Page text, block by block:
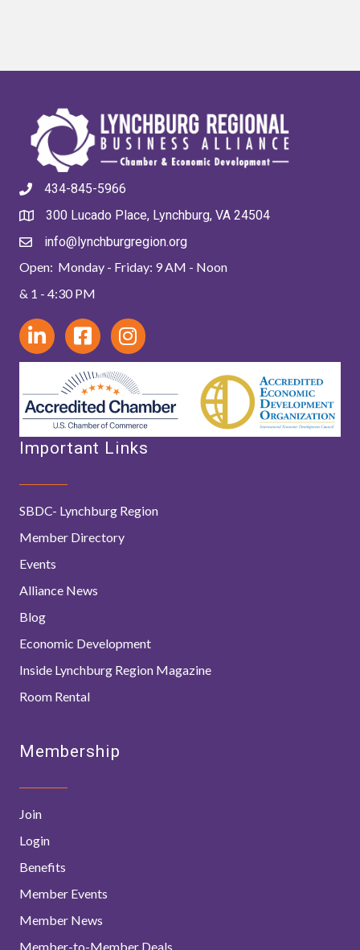
434-845-5966
300 Lucado Place, Lynchburg, VA 24504
info@lynchburgregion.org
Open: Monday - Friday: 9 AM - Noon
& 1 - 4:30 PM
Important Links
SBDC- Lynchburg Region
Member Directory
Events
Alliance News
Blog
Economic Development
Inside Lynchburg Region Magazine
Room Rental
Membership
Join
Login
Benefits
Member Events
Member News
Member-to-Member Deals